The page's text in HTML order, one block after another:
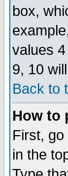
box,
values
9, 10
Back to
How to
First,
in the